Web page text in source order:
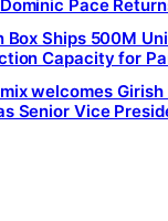
Pace
Box Ships 500M
Capacity for
welcomes
Senior Vice